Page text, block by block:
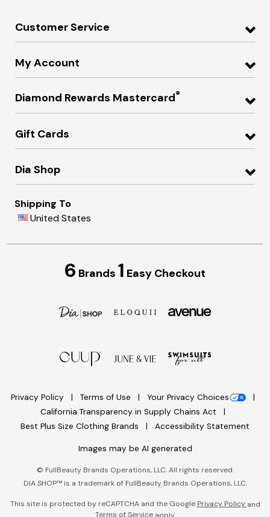
Customer Service
My Account
Diamond Rewards Mastercard®
Gift Cards
Dia Shop
Shipping To
United States
6 Brands 1 Easy Checkout
Privacy Policy Terms of Use
Your Privacy Choices
California Transparency in Supply Chains Act
Best Plus Size Clothing Brands
Accessibility Statement
Images may be AI generated
© FullBeauty Brands Operations, LLC. All rights reserved.
DIA SHOP™ is a trademark of FullBeauty Brands Operations, LLC.
This site is protected by reCAPTCHA and the Google Privacy Policy and
Terms of Service